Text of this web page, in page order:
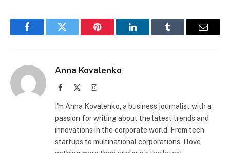
FacebookTwitter Pinterest LinkedInTumblr Email
Anna Kovalenko
Facebook Instagram
I'm Anna Kovalenko, a business journalist with a
passion for writing about the latest trends and
innovations in the corporate world. From tech
startups to multinational corporations, I love